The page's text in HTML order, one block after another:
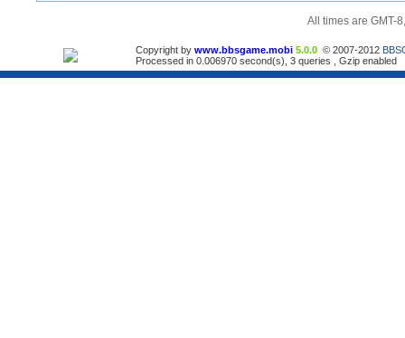
All times are GMT-
Copyright by www.bbsgame.mobi 5.0.0 © 2007-2012
Processed in 0.006970 second(s), 3 queries , Gzip enabled